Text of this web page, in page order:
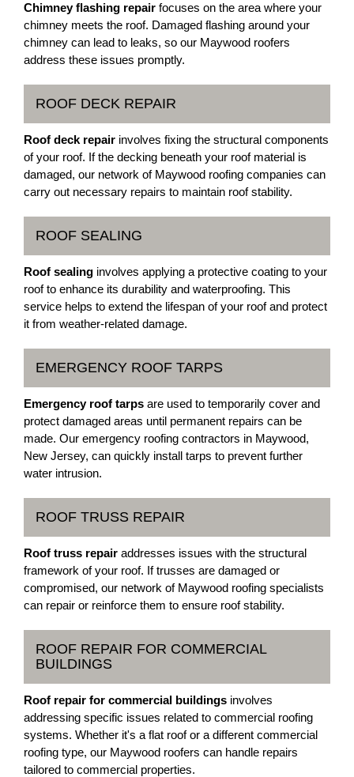
Chimney flashing repair focuses on the area where your
chimney meets the roof. Damaged flashing around your
chimney can lead to leaks, so our Maywood roofers
address these issues promptly.
ROOF DECK REPAIR
Roof deck repair involves fixing the structural components
of your roof. If the decking beneath your roof material is
damaged, our network of Maywood roofing companies can
carry out necessary repairs to maintain roof stability.
ROOF SEALING
Roof sealing involves applying a protective coating to your
roof to enhance its durability and waterproofing. This
service helps to extend the lifespan of your roof and protect
it from weather-related damage.
EMERGENCY ROOF TARPS
Emergency roof tarps are used to temporarily cover and
protect damaged areas until permanent repairs can be
made. Our emergency roofing contractors in Maywood,
New Jersey, can quickly install tarps to prevent further
water intrusion.
ROOF TRUSS REPAIR
Roof truss repair addresses issues with the structural
framework of your roof. If trusses are damaged or
compromised, our network of Maywood roofing specialists
can repair or reinforce them to ensure roof stability.
ROOF REPAIR FOR COMMERCIAL
BUILDINGS
Roof repair for commercial buildings involves
addressing specific issues related to commercial roofing
systems. Whether it's a flat roof or a different commercial
roofing type, our Maywood roofers can handle repairs
tailored to commercial properties.